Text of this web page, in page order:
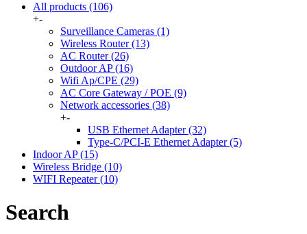
All products (106)
+-
Surveillance Cameras (1)
Wireless Router(13)
AC Router(26)
Outdoor AP(16)
Wifi Ap/CPE (29)
AC Core Gateway / POE (9)
Network accessories (38)
+-
USB Ethernet Adapter (32)
Type-C/PCI-E Ethernet Adapter (5)
Indoor AP(15)
Wireless Bridge (10)
WIFI Repeater(10)
Search